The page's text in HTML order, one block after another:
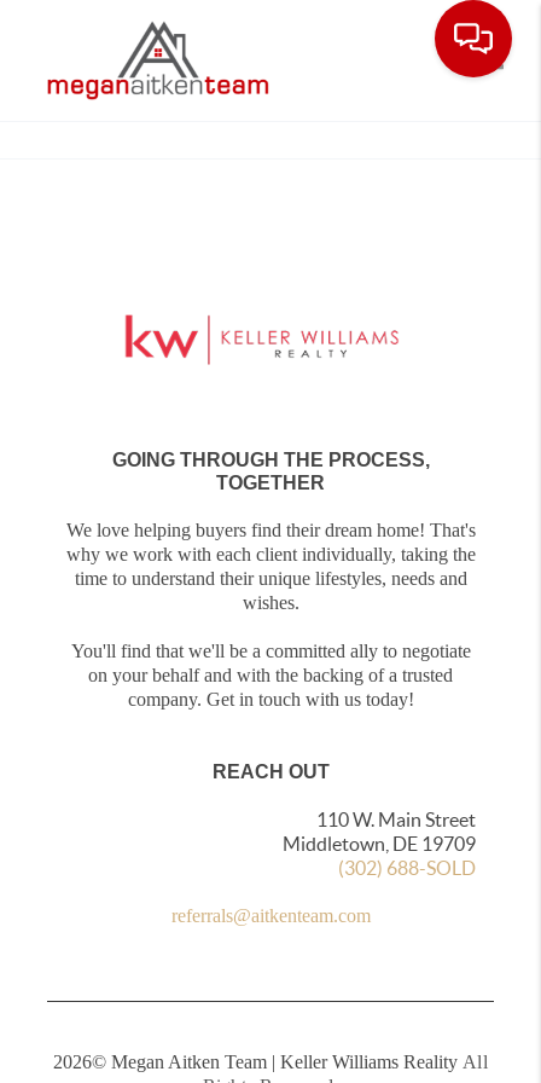
GOING THROUGH THE PROCESS,
TOGETHER
We love helping buyers find their dream home! That's
why we work with each client individually, taking the
time to understand their unique lifestyles, needs and
wishes.
You'll find that we'll be a committed ally to negotiate
on your behalf and with the backing of a trusted
company. Get in touch with us today!
REACH OUT
110 W. Main Street
Middletown, DE 19709
(302) 688-SOLD
referrals@aitkenteam.com
2026© Megan Aitken Team | Keller Williams Reality All